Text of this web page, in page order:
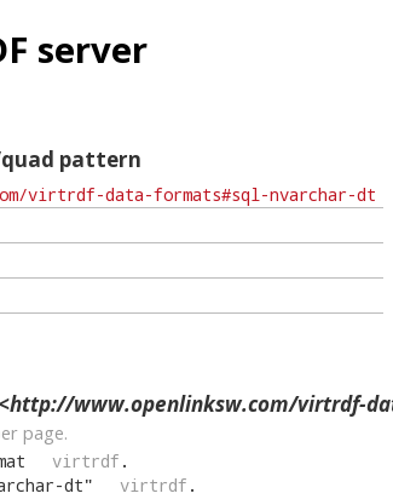
server
pattern
www.openlinksw.com/virtrdf-data-
page.
virtrdf .
dt" virtrdf .